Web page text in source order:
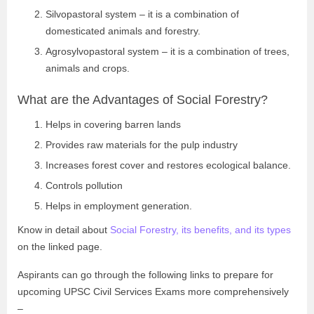
Silvopastoral system – it is a combination of
domesticated animals and forestry.
Agrosylvopastoral system – it is a combination of trees,
animals and crops.
What are the Advantages of Social Forestry?
Helps in covering barren lands
Provides raw materials for the pulp industry
Increases forest cover and restores ecological balance.
Controls pollution
Helps in employment generation.
Know in detail about Social Forestry, its benefits, and its types
on the linked page.
Aspirants can go through the following links to prepare for
upcoming UPSC Civil Services Exams more comprehensively
–